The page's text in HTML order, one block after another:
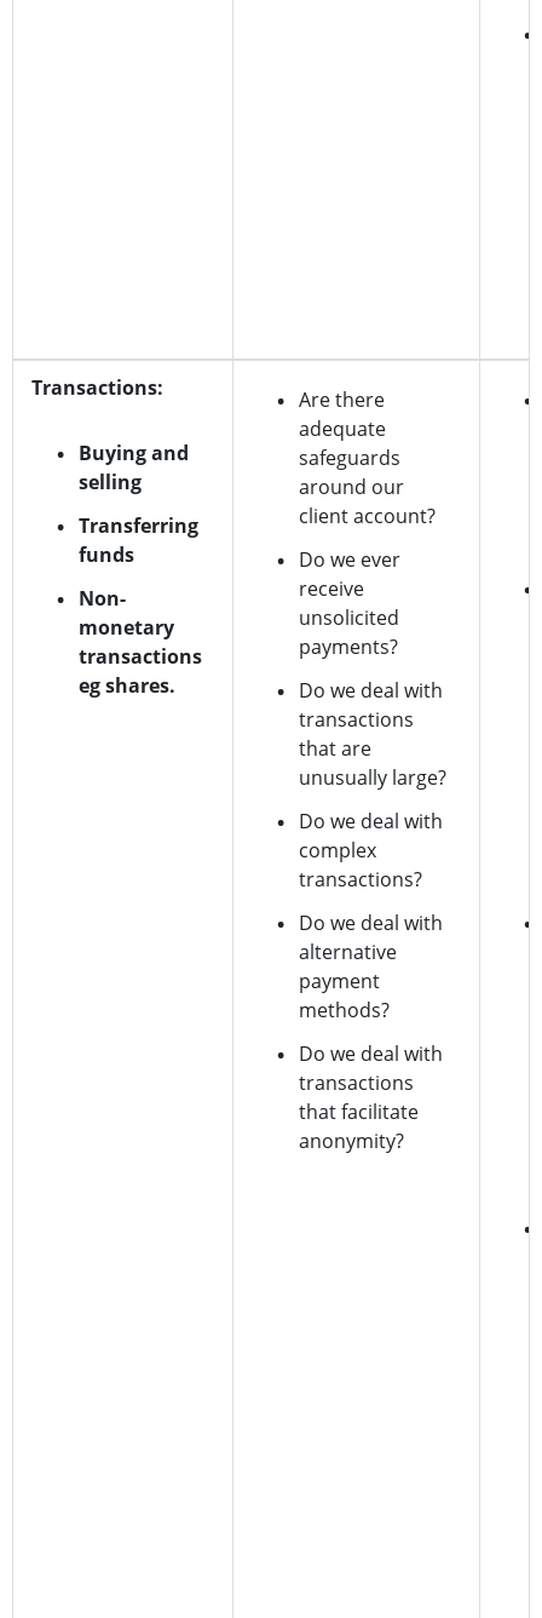
Transactions:
Buying and
selling
Transferring
funds
Non-
monetary
transactions
eg shares.
Are there
adequate
safeguards
around our
client account?
Do we ever
receive
unsolicited
payments?
Do we deal with
transactions
that are
unusually large?
Do we deal with
complex
transactions?
Do we deal with
alternative
payment
methods?
Do we deal with
transactions
that facilitate
anonymity?